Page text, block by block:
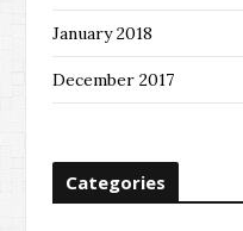
January 2018
December 2017
Categories